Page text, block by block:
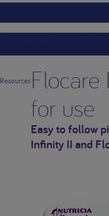
ResourcesFlocare
for use
Easy to follow
Infinity II and